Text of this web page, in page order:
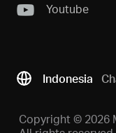
Youtube
Indonesia
Copyright © 2026